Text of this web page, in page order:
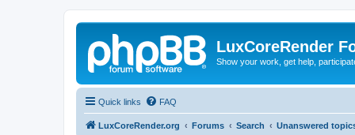
LuxCoreRender
Show your work, get help,
Quick links FAQ
LuxCoreRender.org Forums Search Unanswered